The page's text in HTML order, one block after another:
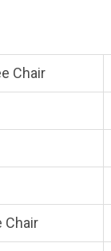
Chair
Chair